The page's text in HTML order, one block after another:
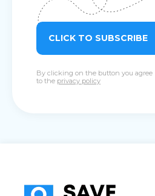
CLICK TO SUBSCRIBE
By clicking on the button you agree
to the privacy policy